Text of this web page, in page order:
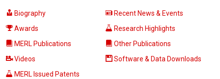
Biography
Recent News & Events
Awards
Research Highlights
MERL Publications
Other Publications
Videos
Software & Data Downloads
MERL Issued Patents